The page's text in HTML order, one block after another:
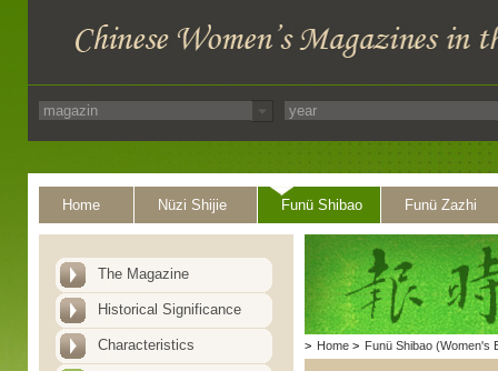
Home Nüzi Shijie Funü Shibao Funü Zazhi
The Magazine
Historical Significance
Characteristics > Home > Funü Shibao (Women's